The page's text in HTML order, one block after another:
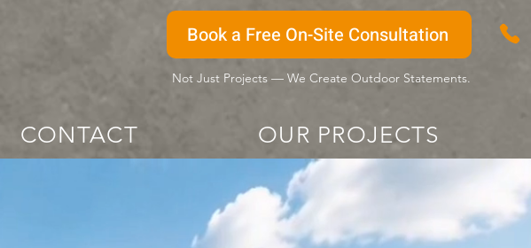
Book a Free On-Site Consultation
Not Just Projects — We Create Outdoor Statements.
CONTACT OUR PROJECTS